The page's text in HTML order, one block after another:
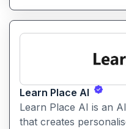
interactive content.
Learn Place AI
Learn Place AI is an
that creates